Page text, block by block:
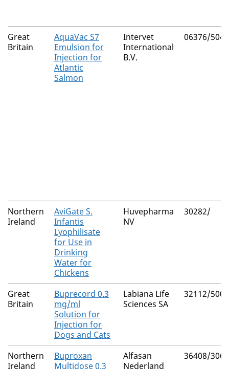
Great
Britain
AquaVac S7
Emulsion for
Injection for
Atlantic
Salmon
Intervet
International
B.V.
06376/5049
Northern
Ireland
AviGate S.
Infantis
Lyophilisate
for Use in
Drinking
Water for
Chickens
Huvepharma
NV
30282/
Great
Britain
Buprecord 0.3
mg/ml
Solution for
Injection for
Dogs and Cats
Labiana Life
Sciences SA
32112/5001
Northern
Ireland
Buproxan
Multidose 0.3
Alfasan
Nederland
36408/3062